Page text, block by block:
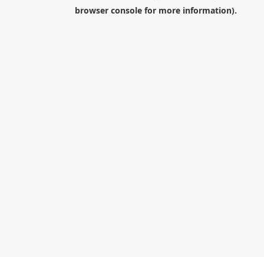
browser consolefor more information).